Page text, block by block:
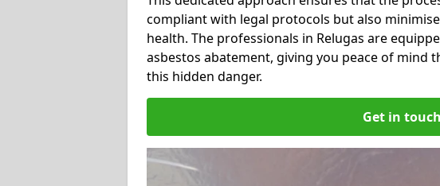
compliant with legal protocols but also
health. The professionals in Relugas are
asbestos abatement, giving you peace of mind
this hidden danger.
Get in touch